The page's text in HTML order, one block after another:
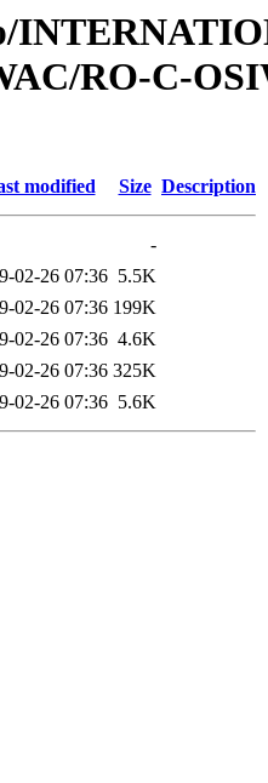
RO-C-
modified Size Description
-
02-26 07:36 5.5K
02-26 07:36 199K
02-26 07:36 4.6K
02-26 07:36 325K
02-26 07:36 5.6K